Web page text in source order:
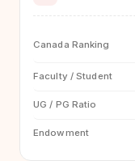
Canada Ranking
Faculty / Student
UG / PG Ratio
Endowment